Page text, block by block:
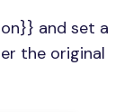
and set a
the original